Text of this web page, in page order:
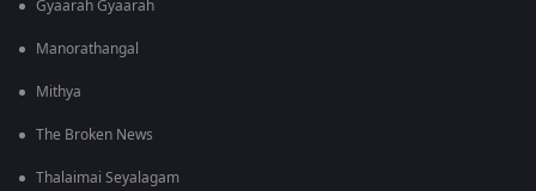
Gyaarah Gyaarah
Manorathangal
Mithya
The Broken News
Thalaimai Seyalagam